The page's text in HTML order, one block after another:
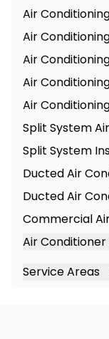
Air
Air
Air
Air
Air
Split System
Split System
Ducted Air
Ducted Air
Commercial
Air Conditioner
Air
Service Areas